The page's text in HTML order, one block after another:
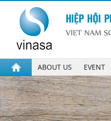
ABOUT US EVENT